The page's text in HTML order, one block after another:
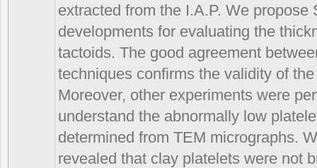
extracted from the I.A.P. We propose
developments for evaluating the
tactoids. The good agreement
techniques confirms the validity of
Moreover, other experiments were
understand the abnormally low
determined from TEM micrographs.
revealed that clay platelets were not